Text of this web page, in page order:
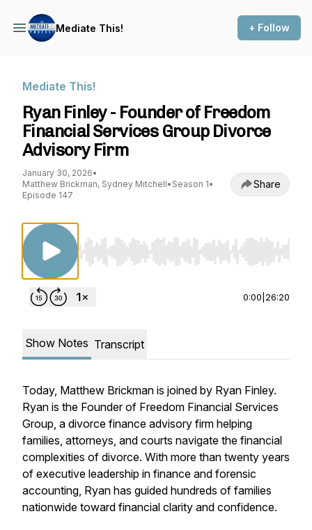
Mediate This! + Follow
Mediate This!
Ryan Finley - Founder of Freedom
Financial Services Group Divorce
Advisory Firm
January 30, 2026•
Matthew Brickman, Sydney Mitchell• Season 1•
Episode 147
Share
Use Left/Right to seek, Home/End to jump to
0:00 26:20
Show Notes Transcript
Today, Matthew Brickman is joined by Ryan Finley.
Ryan is the Founder of Freedom Financial Services
Group, a divorce finance advisory firm helping
families, attorneys, and courts navigate the financial
complexities of divorce. With more than twenty years
of executive leadership in finance and forensic
accounting, Ryan has guided hundreds of families
nationwide toward financial clarity and confidence.